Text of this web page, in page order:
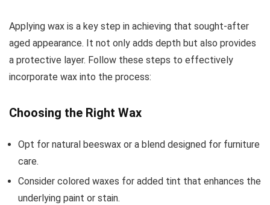
Applying wax is a key step in achieving that sought-after
aged appearance. It not only adds depth but also provides
a protective layer. Follow these steps to effectively
incorporate wax into the process:
Choosing the Right Wax
Opt for natural beeswax or a blend designed for furniture
care.
Consider colored waxes for added tint that enhances the
underlying paint or stain.